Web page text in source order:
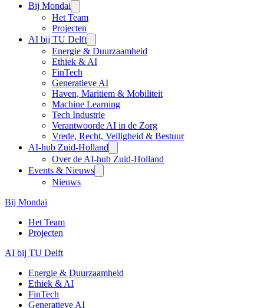
Bij Mondai
Het Team
Projecten
AI bij TU Delft
Energie & Duurzaamheid
Ethiek & AI
FinTech
Generatieve AI
Haven, Maritiem & Mobiliteit
Machine Learning
Tech Industrie
Verantwoorde AI in de Zorg
Vrede, Recht, Veiligheid & Bestuur
AI-hub Zuid-Holland
Over de AI-hub Zuid-Holland
Events & Nieuws
Nieuws
Bij Mondai
Het Team
Projecten
AI bij TU Delft
Energie & Duurzaamheid
Ethiek & AI
FinTech
Generatieve AI